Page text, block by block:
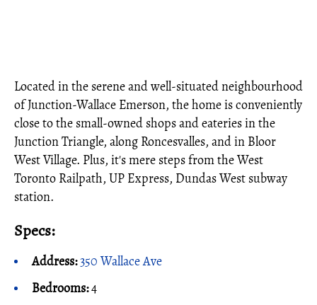
Located in the serene and well-situated neighbourhood
of Junction-Wallace Emerson, the home is conveniently
close to the small-owned shops and eateries in the
Junction Triangle, along Roncesvalles, and in Bloor
West Village. Plus, it's mere steps from the West
Toronto Railpath, UP Express, Dundas West subway
station.
Specs:
Address:350 Wallace Ave
Bedrooms:4